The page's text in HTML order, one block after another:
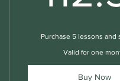
Purchase 5 lessons and
Valid for one
Buy Now